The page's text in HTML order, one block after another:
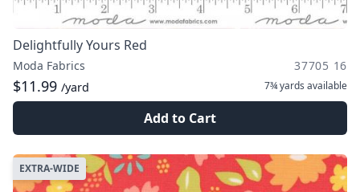
Delightfully Yours Red
Moda Fabrics 37705 16
$11.99 /yard 7¾ yards available
Add to Cart
EXTRA-WIDE